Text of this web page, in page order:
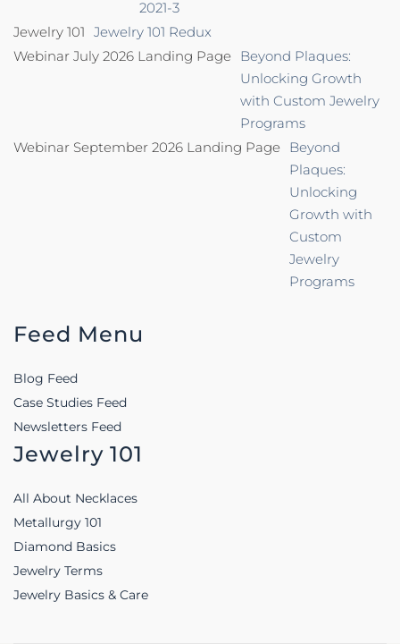
2021-3
Jewelry 101 Jewelry 101 Redux
Webinar July 2026 Landing Page Beyond Plaques:
Unlocking Growth
with Custom Jewelry
Programs
Webinar September 2026 Landing Page Beyond
Plaques:
Unlocking
Growth with
Custom
Jewelry
Programs
Feed Menu
Blog Feed
Case Studies Feed
Newsletters Feed
Jewelry 101
All About Necklaces
Metallurgy 101
Diamond Basics
Jewelry Terms
Jewelry Basics & Care